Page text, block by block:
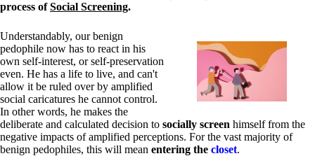
process ofSocial Screening.
Understandably, our benign
pedophile now has to react in his
own self-interest, or self-preservation
even. He has a life to live, and can't
allow it be ruled over by amplified
social caricatures he cannot control.
In other words, he makes the
deliberate and calculated decision to socially screen himself from the
negative impacts of amplified perceptions. For the vast majority of
benign pedophiles, this will mean entering the closet.